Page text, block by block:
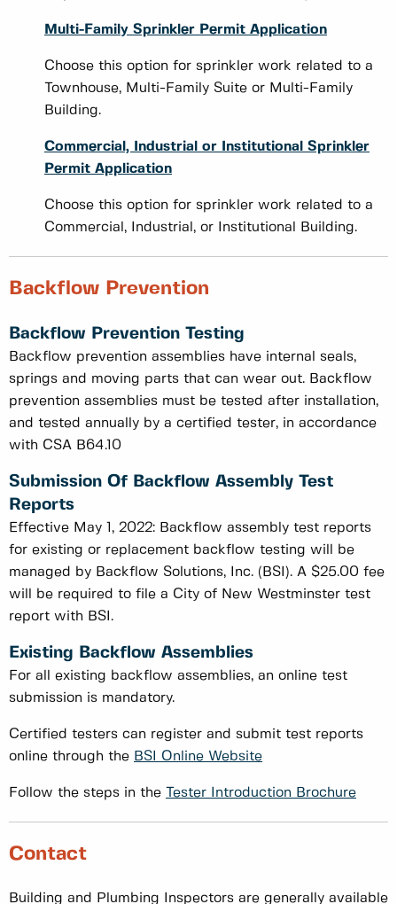
Multi-Family Sprinkler Permit Application
Choose this option for sprinkler work related to a
Townhouse, Multi-Family Suite or Multi-Family
Building.
Commercial, Industrial or Institutional Sprinkler
Permit Application
Choose this option for sprinkler work related to a
Commercial, Industrial, or Institutional Building.
Backflow Prevention
Backflow Prevention Testing
Backflow prevention assemblies have internal seals,
springs and moving parts that can wear out. Backflow
prevention assemblies must be tested after installation,
and tested annually by a certified tester, in accordance
with CSA B64.10
Submission Of Backflow Assembly Test
Reports
Effective May 1, 2022: Backflow assembly test reports
for existing or replacement backflow testing will be
managed by Backflow Solutions, Inc. (BSI). A $25.00 fee
will be required to file a City of New Westminster test
report with BSI.
Existing Backflow Assemblies
For all existing backflow assemblies, an online test
submission is mandatory.
Certified testers can register and submit test reports
online through the BSI Online Website
Follow the steps in the Tester Introduction Brochure
Contact
Building and Plumbing Inspectors are generally available